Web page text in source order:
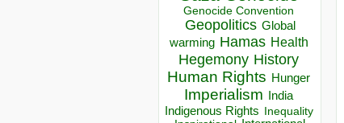
Genocide Convention
Geopolitics Global
warming Hamas Health
Hegemony History
Human Rights Hunger
Imperialism India
Indigenous Rights Inequality